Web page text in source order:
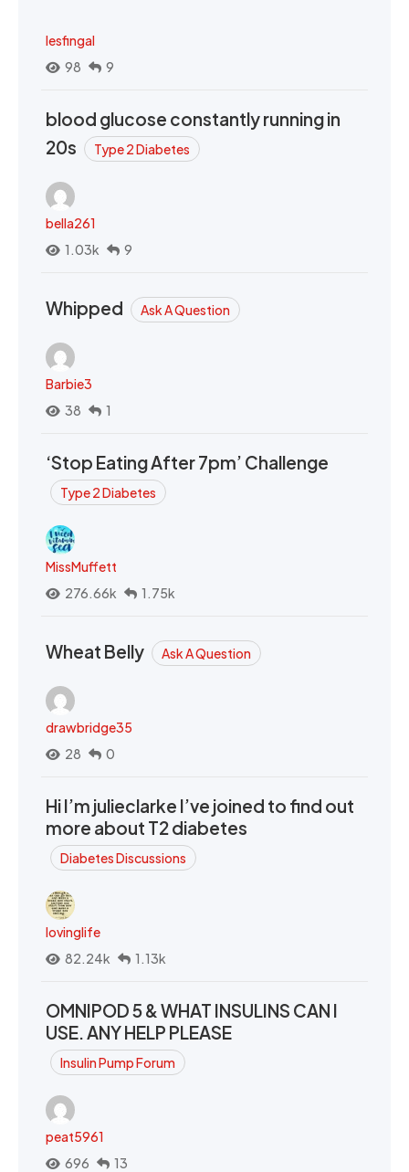
lesfingal
98
9
blood glucose constantly running in
20s
Type 2 Diabetes
bella261
1.03k
9
Whipped Ask A Question
Barbie3
38
1
‘Stop Eating After 7pm’ Challenge
Type 2 Diabetes
MissMuffett
276.66k
1.75k
Wheat Belly Ask A Question
drawbridge35
28
0
Hi I’m julieclarke I’ve joined to find out
more about T2 diabetes
Diabetes Discussions
lovinglife
82.24k
1.13k
OMNIPOD 5 & WHAT INSULINS CAN I
USE. ANY HELP PLEASE
Insulin Pump Forum
peat5961
696
13